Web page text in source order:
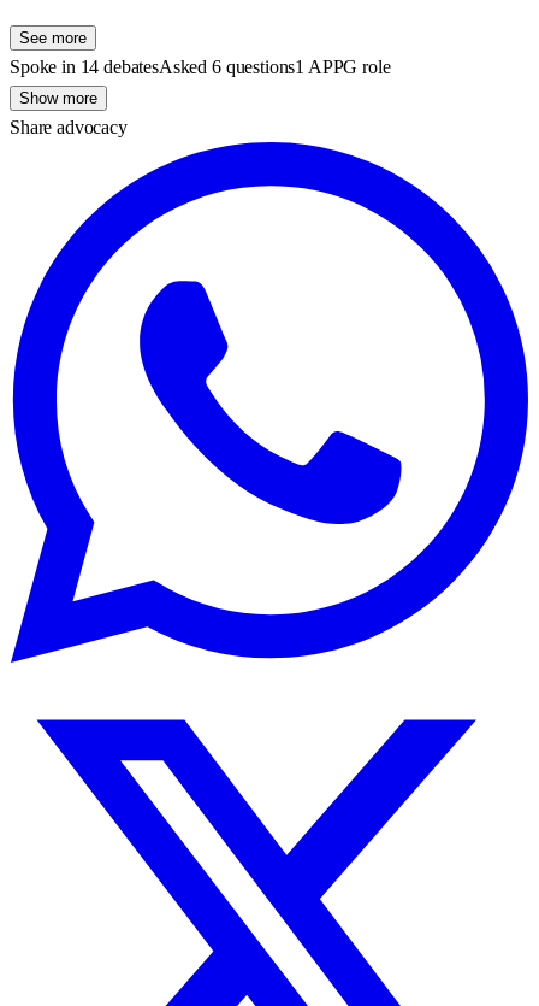
See more
Spoke in 14 debatesAsked 6 questions1 APPG role
Show more
Share advocacy